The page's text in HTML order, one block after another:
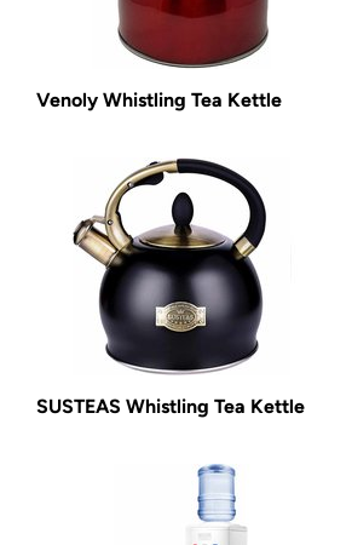
Venoly Whistling Tea Kettle
SUSTEAS Whistling Tea Kettle